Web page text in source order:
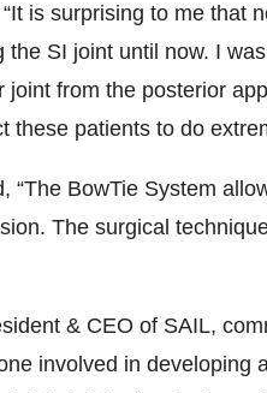
is surprising to me that
the SI joint until now. I
joint from the posterior
these patients to do
“The BowTie System
The surgical
& CEO of SAIL,
involved in developing